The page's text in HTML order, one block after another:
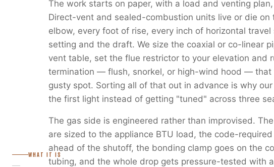
WHAT IT IS
The work starts on paper, with a load and venting
Direct-vent and sealed-combustion units live or die
elbow, every foot of rise, every inch of horizontal
setting and the draft. We size the coaxial or co-linear
vent table, set the flue restrictor to your elevation and
termination — flush, snorkel, or high-wind hood — that
gusty spot. Sorting all of that out in advance is why
the first light instead of getting "tuned" across three
The gas side is engineered rather than improvised.
are sized to the appliance BTU load, the code-
ahead of the shutoff, the bonding clamp goes on the
tubing, and the whole drop gets pressure-tested with